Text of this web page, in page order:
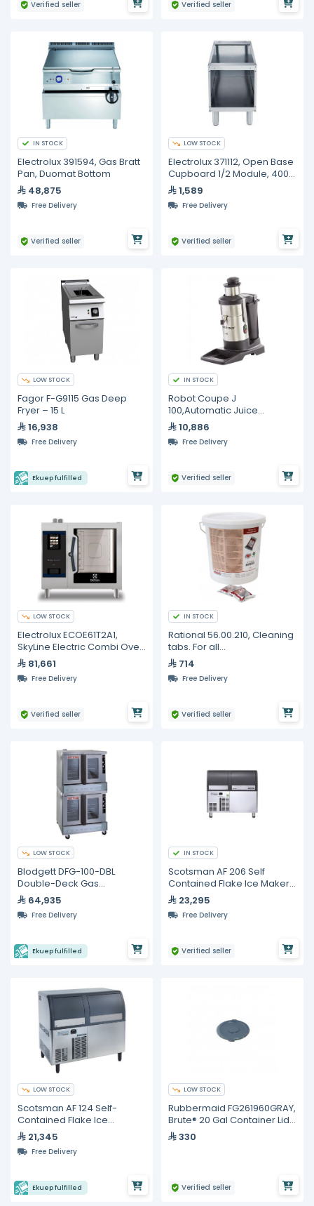
Verified seller Verified seller
IN STOCK
Electrolux 391594, Gas Bratt
Pan, Duomat Bottom
48,875
Free Delivery
Verified seller
LOW STOCK
Electrolux 371112, Open Base
Cupboard 1/2 Module, 400
mm1,589
Free Delivery
Verified seller
LOW STOCK
Fagor F-G9115 Gas Deep
Fryer – 15 L
16,938
Free Delivery
Ekuep fulfilled
IN STOCK
Robot Coupe J
100,Automatic Juice
Extractor, 1000 Watt
10,886
Free Delivery
Verified seller
LOW STOCK
Electrolux ECOE61T2A1,
SkyLine Electric Combi Oven
6GN 1/1
81,661
Free Delivery
Verified seller
IN STOCK
Rational 56.00.210, Cleaning
tabs. For all
SelfCookingCenter and
CombiMaster Plus units. 100
pcs
714
Free Delivery
Verified seller
LOW STOCK
Blodgett DFG-100-DBL
Double-Deck Gas
Convection Oven – 10 Tray
Capacity
64,935
Free Delivery
Ekuep fulfilled
IN STOCK
Scotsman AF 206 Self
Contained Flake Ice Maker -
200kg
23,295
Free Delivery
Verified seller
LOW STOCK
Scotsman AF 124 Self-
Contained Flake Ice
Machine – 122 kg/24 h
21,345
Free Delivery
Ekuep fulfilled
LOW STOCK
Rubbermaid FG261960GRAY,
Brute® 20 Gal Container Lid
Gray
330
Verified seller